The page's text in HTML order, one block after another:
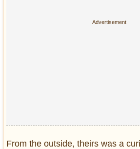
From the outside, theirs was a